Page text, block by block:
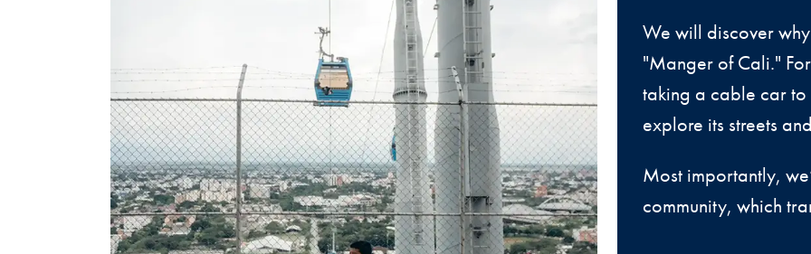
We will discover
"Manger of Cali."
taking a cable car to
explore its streets
Most importantly,
community, which